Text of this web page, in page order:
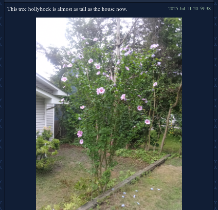
2025-Jul-11 20:59:38
This tree hollyhock is almost as tall as the house now.